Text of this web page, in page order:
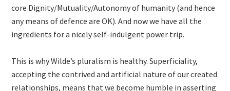
core Dignity/Mutuality/Autonomy of humanity (and hence
any means of defence are OK). And now we have all the
ingredients for a nicely self-indulgent power trip.
This is why Wilde’s pluralism is healthy. Superficiality,
accepting the contrived and artificial nature of our created
relationships, means that we become humble in asserting